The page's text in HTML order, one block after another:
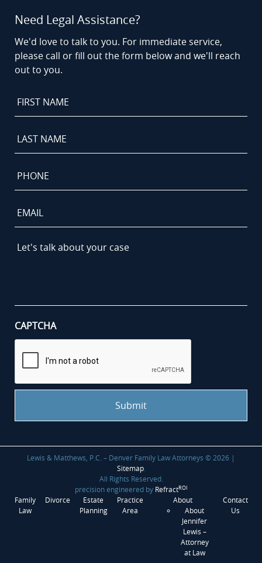
Need Legal Assistance?
We'd love to talk to you. For immediate service,
please call or fill out the form below and we'll reach
out to you.
First
Name *
Last
Name *
Phone *
Email
Let's
CAPTCHA
Lewis & Matthews, P.C. – Denver Family Law Attorneys © 2026 |
Sitemap.
All Rights Reserved.
precision engineered by RefractROI
Family
Law
Divorce
Estate
Planning
Practice
Area
About
About
Jennifer
Lewis –
Attorney
at Law
Contact
Us